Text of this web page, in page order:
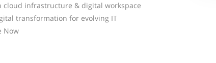
cloud infrastructure & digital workspace
transformation for evolving IT
Now